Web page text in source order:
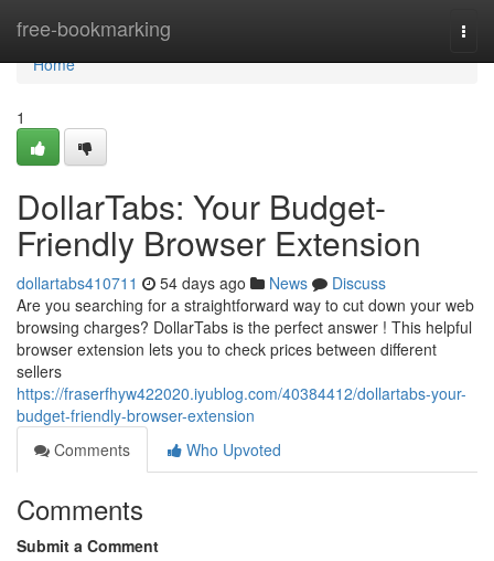
free-bookmarking
Home
Home
1
DollarTabs: Your Budget-
Friendly Browser Extension
dollartabs410711 54 days ago News
Discuss
Are you searching for a straightforward way to cut down your web
browsing charges? DollarTabs is the perfect answer ! This helpful
browser extension lets you to check prices between different
sellers
https://fraserfhyw422020.iyublog.com/40384412/dollartabs-your-
budget-friendly-browser-extension
Comments
Who Upvoted
Comments
Submit a Comment